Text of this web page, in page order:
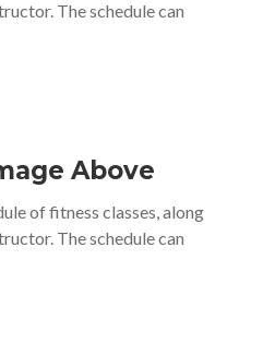
The schedule can
Above
of fitness classes, along
The schedule can